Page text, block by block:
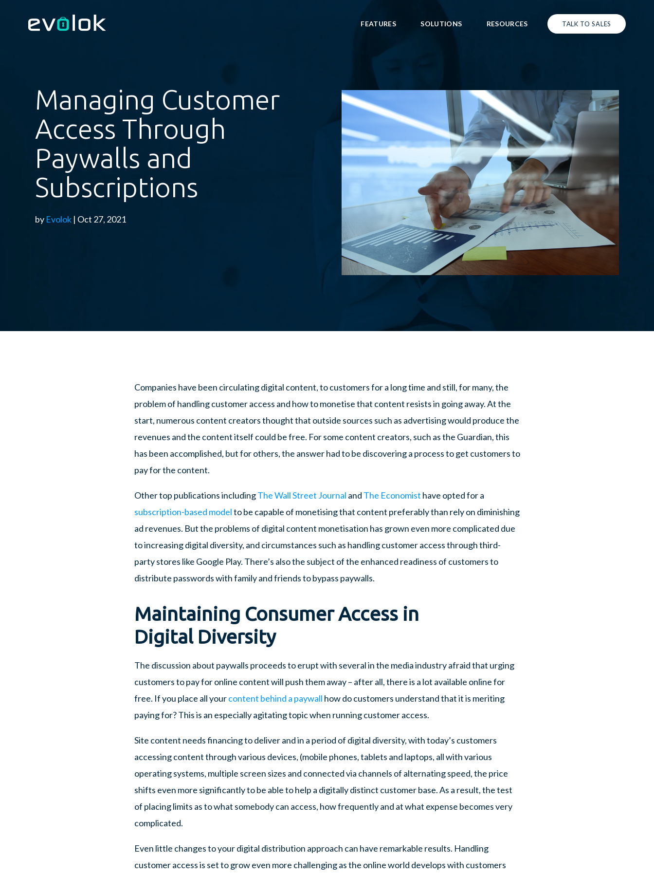
FEATURES SOLUTIONS RESOURCES TALK TO SALES
Managing Customer
Access Through
Paywalls and
Subscriptions
by Evolok | Oct 27, 2021
Companies have been circulating digital content, to customers for a long time and still, for many, the
problem of handling customer access and how to monetise that content resists in going away. At the
start, numerous content creators thought that outside sources such as advertising would produce the
revenues and the content itself could be free. For some content creators, such as the Guardian, this
has been accomplished, but for others, the answer had to be discovering a process to get customers to
pay for the content.
Other top publications includingThe Wall Street Journal and The Economist have opted for a
subscription-based modelto be capable of monetising that content preferably than rely on diminishing
ad revenues. But the problems of digital content monetisation has grown even more complicated due
to increasing digital diversity, and circumstances such as handling customer access through third-
party stores like Google Play. There’s also the subject of the enhanced readiness of customers to
distribute passwords with family and friends to bypass paywalls.
Maintaining Consumer Access in
Digital Diversity
The discussion about paywalls proceeds to erupt with several in the media industry afraid that urging
customers to pay for online content will push them away – after all, there is a lot available online for
free. If you place all yourcontent behind a paywall how do customers understand that it is meriting
paying for? This is an especially agitating topic when running customer access.
Site content needs financing to deliver and in a period of digital diversity, with today’s customers
accessing content through various devices, (mobile phones, tablets and laptops, all with various
operating systems, multiple screen sizes and connected via channels of alternating speed, the price
shifts even more significantly to be able to help a digitally distinct customer base. As a result, the test
of placing limits as to what somebody can access, how frequently and at what expense becomes very
complicated.
Even little changes to your digital distribution approach can have remarkable results. Handling
customer access is set to grow even more challenging as the online world develops with customers